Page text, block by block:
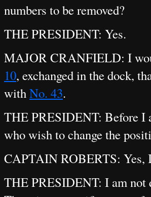
numbers to be removed?
THE PRESIDENT: Yes.
MAJOR CRANFIELD: I
10, exchanged in the dock,
withNo. 43.
THE PRESIDENT: Before I
who wish to change the
CAPTAIN ROBERTS:
THE PRESIDENT: I am not